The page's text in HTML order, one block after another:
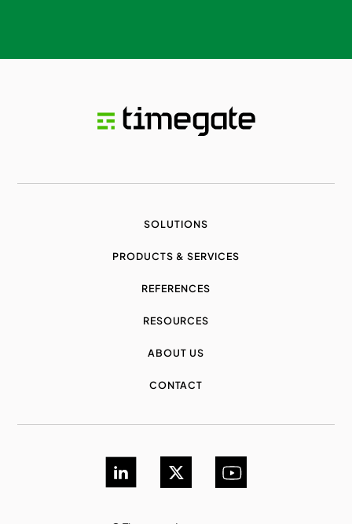
SOLUTIONS
PRODUCTS & SERVICES
REFERENCES
RESOURCES
ABOUT US
CONTACT